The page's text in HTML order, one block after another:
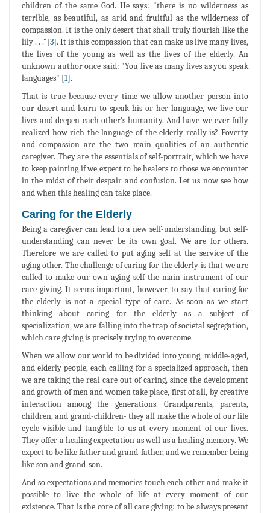
children of the same God. He says: "there is no wilderness as
terrible, as beautiful, as arid and fruitful as the wilderness of
compassion. It is the only desert that shall truly flourish like the
lily . . ."[3]. It is this compassion that can make us live many lives,
the lives of the young as well as the lives of the elderly. An
unknown author once said: "You live as many lives as you speak
languages" [1].
That is true because every time we allow another person into
our desert and learn to speak his or her language, we live our
lives and deepen each other's humanity. And have we ever fully
realized how rich the language of the elderly really is? Poverty
and compassion are the two main qualities of an authentic
caregiver. They are the essentials of self-portrait, which we have
to keep painting if we expect to be healers to those we encounter
in the midst of their despair and confusion. Let us now see how
and when this healing can take place.
Caring for the Elderly
Being a caregiver can lead to a new self-understanding, but self-
understanding can never be its own goal. We are for others.
Therefore we are called to put aging self at the service of the
aging other. The challenge of caring for the elderly is that we are
called to make our own aging self the main instrument of our
care giving. It seems important, however, to say that caring for
the elderly is not a special type of care. As soon as we start
thinking about caring for the elderly as a subject of
specialization, we are falling into the trap of societal segregation,
which care giving is precisely trying to overcome.
When we allow our world to be divided into young, middle-aged,
and elderly people, each calling for a specialized approach, then
we are taking the real care out of caring, since the development
and growth of men and women take place, first of all, by creative
interaction among the generations. Grandparents, parents,
children, and grand-children- they all make the whole of our life
cycle visible and tangible to us at every moment of our lives.
They offer a healing expectation as well as a healing memory. We
expect to be like father and grand-father, and we remember being
like son and grand-son.
And so expectations and memories touch each other and make it
possible to live the whole of life at every moment of our
existence. That is the core of all care giving: to be always present